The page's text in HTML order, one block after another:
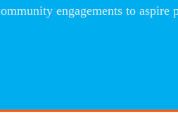
engagements to aspire